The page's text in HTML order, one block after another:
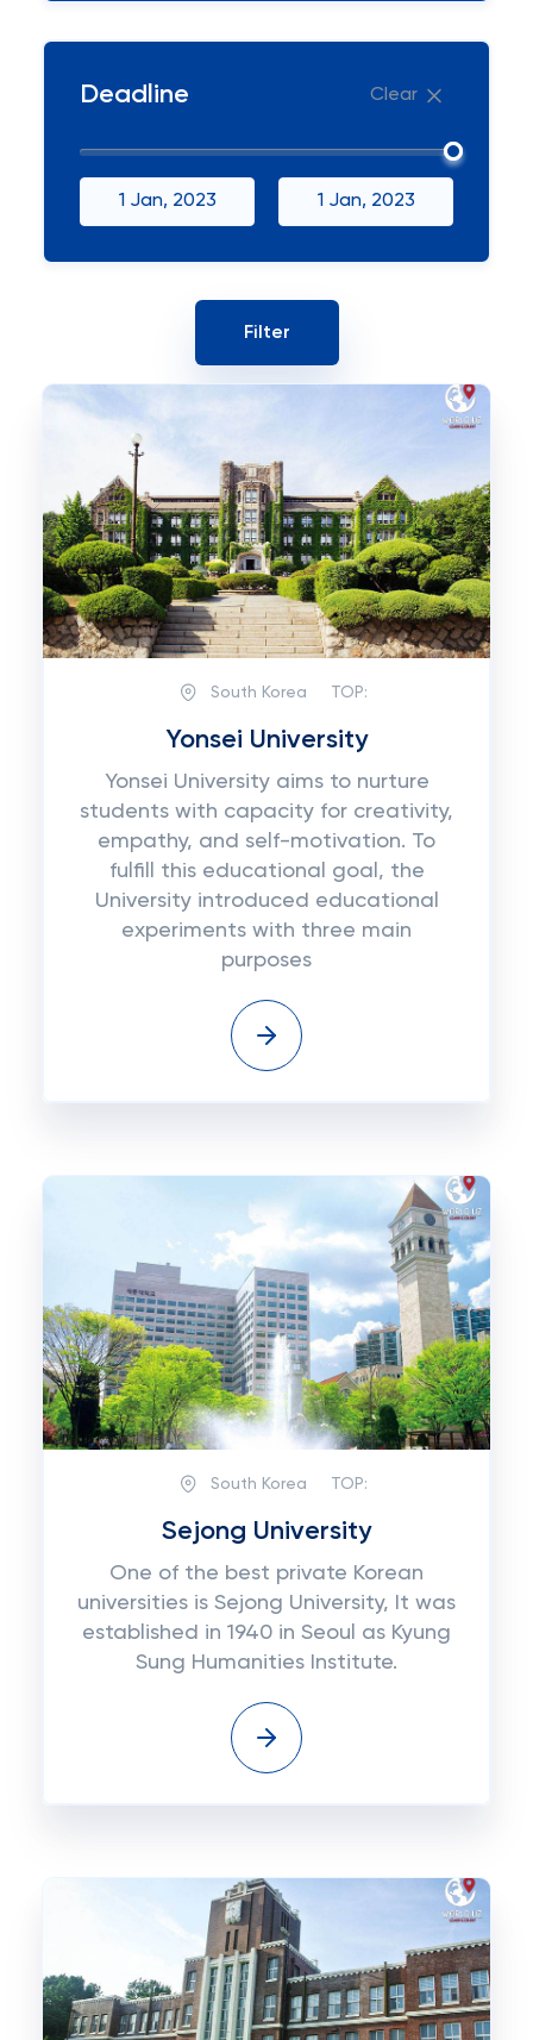
Deadline Clear
1 Jan, 2023 1 Jan, 2023
South Korea TOP:
Yonsei University
Yonsei University aims to nurture
students with capacity for creativity,
empathy, and self-motivation. To
fulfill this educational goal, the
University introduced educational
experiments with three main
purposes
South Korea TOP:
Sejong University
One of the best private Korean
universities is Sejong University, It was
established in 1940 in Seoul as Kyung
Sung Humanities Institute.